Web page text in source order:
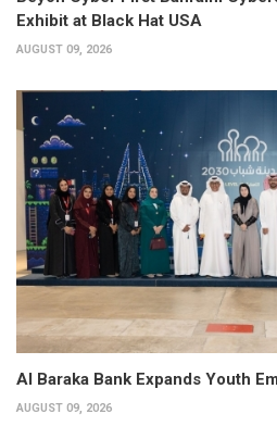
Exhibit at Black Hat USA
AUGUST 09, 2026
Al Baraka Bank Expands Youth
AUGUST 09, 2026